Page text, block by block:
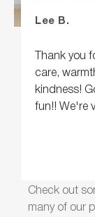
Check out
many of our
Lee B.
Thank you
care,
kindness!
fun!! We're